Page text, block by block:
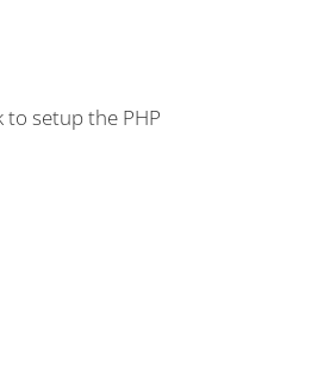
setup the PHP